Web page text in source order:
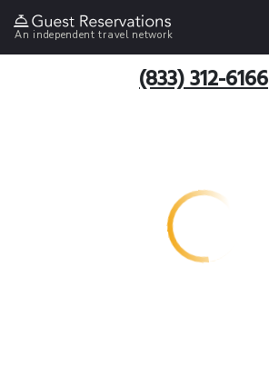
An independent travel network
(833) 312-6166